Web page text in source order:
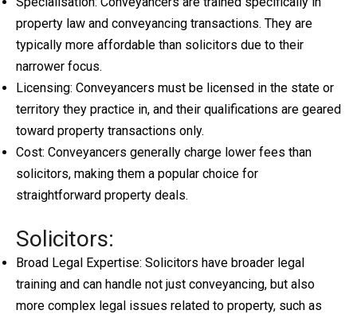
property law and conveyancing transactions. They are
typically more affordable than solicitors due to their
narrower focus.
Licensing: Conveyancers must be licensed in the state or
territory they practice in, and their qualifications are geared
toward property transactions only.
Cost: Conveyancers generally charge lower fees than
solicitors, making them a popular choice for
straightforward property deals.
Solicitors:
Broad Legal Expertise: Solicitors have broader legal
training and can handle not just conveyancing, but also
more complex legal issues related to property, such as